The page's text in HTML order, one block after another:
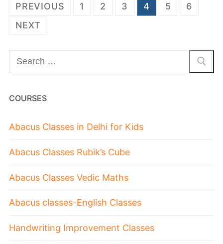
PREVIOUS 1 2 3 4 5
6
NEXT
COURSES
Abacus Classes in Delhi for Kids
Abacus Classes Rubik’s Cube
Abacus Classes Vedic Maths
Abacus classes-English Classes
Handwriting Improvement Classes